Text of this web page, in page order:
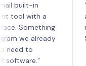
in
with a
already
to
and
never
Sortd!”